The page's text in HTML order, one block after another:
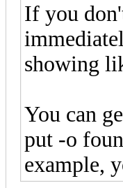
If you
showing
You can
put -o
example,